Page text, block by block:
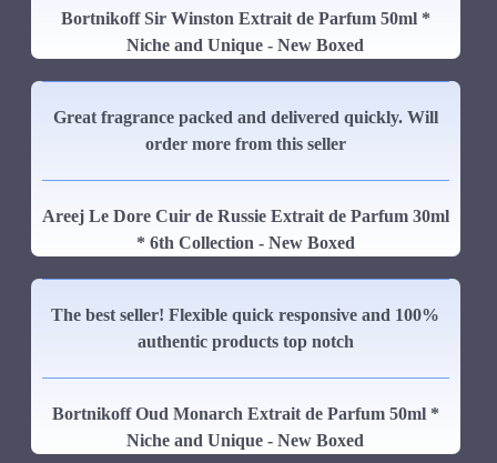
Bortnikoff Sir Winston Extrait de Parfum 50ml *
Niche and Unique - New Boxed
Great fragrance packed and delivered quickly. Will
order more from this seller
Areej Le Dore Cuir de Russie Extrait de Parfum 30ml
* 6th Collection - New Boxed
The best seller! Flexible quick responsive and 100%
authentic products top notch
Bortnikoff Oud Monarch Extrait de Parfum 50ml *
Niche and Unique - New Boxed